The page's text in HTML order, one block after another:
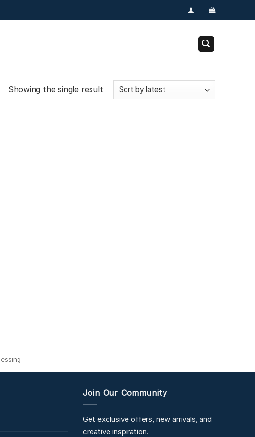
Showing the single result
Join Our Community
Get exclusive offers, new arrivals, and
creative inspiration.